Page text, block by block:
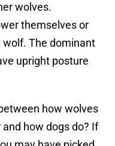
wolves.
themselves or
wolf. The dominant
upright posture
how wolves
how dogs do? If